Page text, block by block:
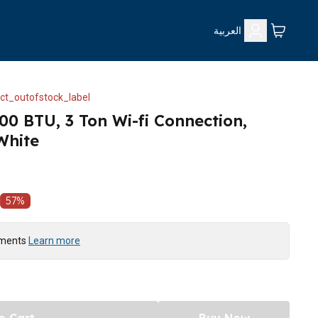
العربية
BTU, 3 Ton Wi-fi Connection,
57%
Learn more